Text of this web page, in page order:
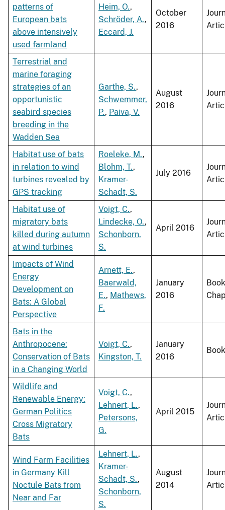
patterns of
European bats
above intensively
used farmland
Heim, O.,
Schröder, A.,
Eccard, J.
October
2016
Terrestrial and
marine foraging
strategies of an
opportunistic
seabird species
breeding in the
Wadden Sea
Garthe, S.,
Schwemmer,
P., Paiva, V.
August
2016
Habitat use of bats
in relation to wind
turbines revealed by
GPS tracking
Roeleke, M.,
Blohm, T.,
Kramer-
Schadt, S.
July 2016
Habitat use of
migratory bats
killed during autumn
at wind turbines
Voigt, C.,
Lindecke, O.,
Schonborn,
S.
April 2016
Impacts of Wind
Energy
Development on
Bats: A Global
Perspective
Arnett, E.,
Baerwald,
E., Mathews,
F.
January
2016
Book
Bats in the
Anthropocene:
Conservation of Bats
in a Changing World
Voigt, C.,
Kingston, T.
January
2016
Book
Wildlife and
Renewable Energy:
German Politics
Cross Migratory
Bats
Voigt, C.,
Lehnert, L.,
Petersons,
G.
April 2015
Wind Farm Facilities
in Germany Kill
Noctule Bats from
Near and Far
Lehnert, L.,
Kramer-
Schadt, S.,
Schonborn,
S.
August
2014